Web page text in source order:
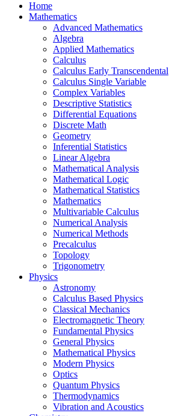
Home
Mathematics
Advanced Mathematics
Algebra
Applied Mathematics
Calculus
Calculus Early Transcendental
Calculus Single Variable
Complex Variables
Descriptive Statistics
Differential Equations
Discrete Math
Geometry
Inferential Statistics
Linear Algebra
Mathematical Analysis
Mathematical Logic
Mathematical Statistics
Mathematics
Multivariable Calculus
Numerical Analysis
Numerical Methods
Precalculus
Topology
Trigonometry
Physics
Astronomy
Calculus Based Physics
Classical Mechanics
Electromagnetic Theory
Fundamental Physics
General Physics
Mathematical Physics
Modern Physics
Optics
Quantum Physics
Thermodynamics
Vibration and Acoustics